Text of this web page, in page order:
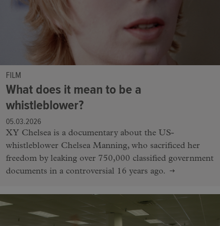
FILM
What does it mean to be a
whistleblower?
05.03.2026
XY Chelsea is a documentary about the US-
whistleblower Chelsea Manning, who sacrificed her
freedom by leaking over 750,000 classified government
documents in a controversial 16 years ago.